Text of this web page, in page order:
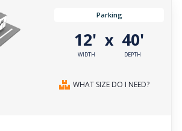
Parking
12'
WIDTH
x 40'
DEPTH
WHAT SIZE DO I NEED?